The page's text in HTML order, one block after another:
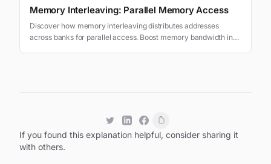
Memory Interleaving: Parallel Memory Access
Discover how memory interleaving distributes addresses
across banks for parallel access. Boost memory bandwidth in
If you found this explanation helpful, consider sharing it
with others.